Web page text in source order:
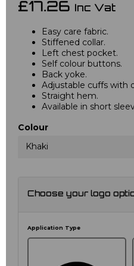
£17.26 Inc Vat
Easy care fabric.
Stiffened collar.
Left chest pocket.
Self colour buttons.
Back yoke.
Adjustable cuffs with
Straight hem.
Available in short
Colour
Khaki
Choose your logo
Application Type